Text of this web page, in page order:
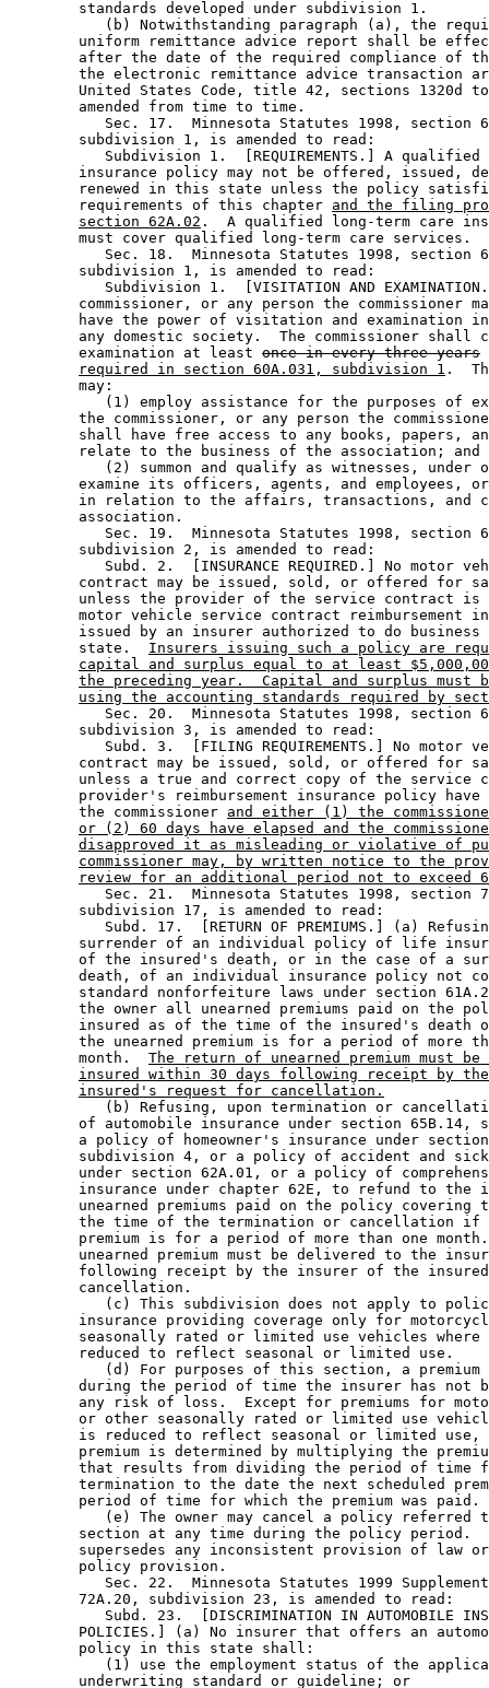
        standards developed under subdivision 1.
(b) Notwithstanding paragraph (a), the
uniform remittance advice report shall be
after the date of the required compliance of
the electronic remittance advice transaction
United States Code, title 42, sections 1320d
        amended from time to time.
Sec. 17.  Minnesota Statutes 1998, section
        subdivision 1, is amended to read:
Subdivision 1.  [REQUIREMENTS.] A
insurance policy may not be offered, issued,
renewed in this state unless the policy
        requirements of this chapter
and the filing
section 62A.02 .  A qualified long-term care
        must cover qualified long-term care services.
Sec. 18.  Minnesota Statutes 1998, section
        subdivision 1, is amended to read:
Subdivision 1.  [VISITATION AND
commissioner, or any person the commissioner
have the power of visitation and examination
any domestic society.  The commissioner shall
        examination at least
once in every three years
required in section 60A.031, subdivision 1 .
        may:
(1) employ assistance for the purposes of
the commissioner, or any person the
shall have free access to any books, papers,
        relate to the business of the association; and
(2) summon and qualify as witnesses, under
examine its officers, agents, and employees,
in relation to the affairs, transactions, and
        association.
Sec. 19.  Minnesota Statutes 1998, section
        subdivision 2, is amended to read:
Subd. 2.  [INSURANCE REQUIRED.] No motor
contract may be issued, sold, or offered for
unless the provider of the service contract
motor vehicle service contract reimbursement
issued by an insurer authorized to do
        state.
Insurers issuing such a policy are
capital and surplus equal to at least
the preceding year.  Capital and surplus must
using the accounting standards required by
Sec. 20.  Minnesota Statutes 1998, section
        subdivision 3, is amended to read:
Subd. 3.  [FILING REQUIREMENTS.] No motor
contract may be issued, sold, or offered for
unless a true and correct copy of the service
provider's reimbursement insurance policy
        the commissioner
and either (1) the
or (2) 60 days have elapsed and the
disapproved it as misleading or violative of
commissioner may, by written notice to the
review for an additional period not to exceed
Sec. 21.  Minnesota Statutes 1998, section
        subdivision 17, is amended to read:
Subd. 17.  [RETURN OF PREMIUMS.] (a)
surrender of an individual policy of life
of the insured's death, or in the case of a
death, of an individual insurance policy not
standard nonforfeiture laws under section
the owner all unearned premiums paid on the
insured as of the time of the insured's death
the unearned premium is for a period of more
        month.
The return of unearned premium must
insured within 30 days following receipt by
insured's request for cancellation.
(b) Refusing, upon termination or
of automobile insurance under section 65B.14,
a policy of homeowner's insurance under
subdivision 4, or a policy of accident and
under section 62A.01, or a policy of
insurance under chapter 62E, to refund to the
unearned premiums paid on the policy covering
the time of the termination or cancellation
premium is for a period of more than one
unearned premium must be delivered to the
following receipt by the insurer of the
        cancellation.
(c) This subdivision does not apply to
insurance providing coverage only for
seasonally rated or limited use vehicles
        reduced to reflect seasonal or limited use.
(d) For purposes of this section, a
during the period of time the insurer has not
any risk of loss.  Except for premiums for
or other seasonally rated or limited use
is reduced to reflect seasonal or limited
premium is determined by multiplying the
that results from dividing the period of time
termination to the date the next scheduled
        period of time for which the premium was paid.
(e) The owner may cancel a policy referred
section at any time during the policy period.
supersedes any inconsistent provision of law
        policy provision.
Sec. 22.  Minnesota Statutes 1999
        72A.20, subdivision 23, is amended to read:
Subd. 23.  [DISCRIMINATION IN AUTOMOBILE
POLICIES.] (a) No insurer that offers an
        policy in this state shall:
(1) use the employment status of the
        underwriting standard or guideline; or